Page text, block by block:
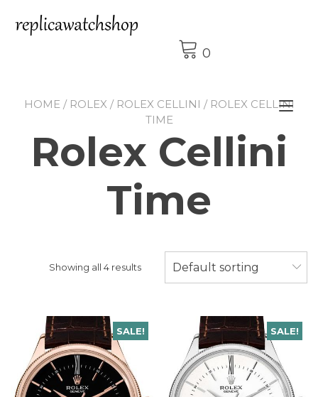
content
0
HOME/ ROLEX / ROLEX CELLINI / ROLEX CELLINI
TIME
Rolex Cellini
Time
Showing all 4 results Default sorting
SALE! SALE!